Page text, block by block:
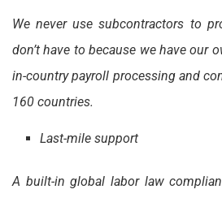
We never use subcontractors to
don’t have to because we have our
in-country payroll processing and
160 countries.
Last-mile support
A built-in global labor law